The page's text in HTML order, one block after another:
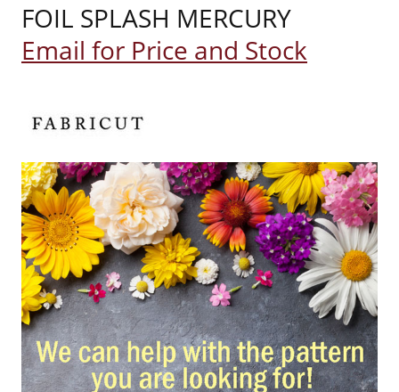
FOIL SPLASH MERCURY
Email for Price and Stock